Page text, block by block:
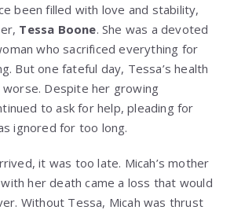
been filled with love and stability,
Tessa Boone. She was a devoted
who sacrificed everything for
But one fateful day, Tessa’s health
Despite her growing
to ask for help, pleading for
ignored for too long.
it was too late. Micah’s mother
her death came a loss that would
Without Tessa, Micah was thrust